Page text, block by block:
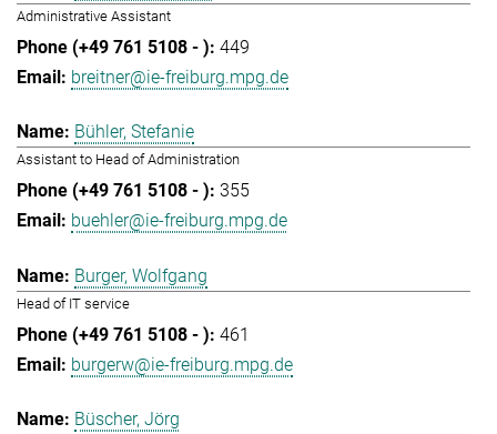
Administrative Assistant
449
breitner@ie-freiburg.mpg.de
Bühler, Stefanie
Assistant to Head of Administration
355
buehler@ie-freiburg.mpg.de
Burger, Wolfgang
Head of IT service
461
burgerw@ie-freiburg.mpg.de
Büscher, Jörg